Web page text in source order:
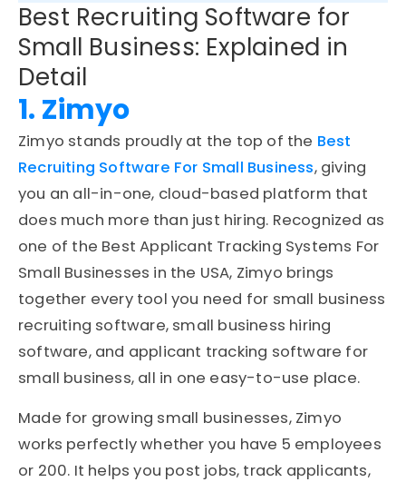
Best Recruiting Software for
Small Business: Explained in
Detail
1. Zimyo
Zimyo stands proudly at the top of the Best
Recruiting Software For Small Business, giving
you an all-in-one, cloud-based platform that
does much more than just hiring. Recognized as
one of the Best Applicant Tracking Systems For
Small Businesses in the USA, Zimyo brings
together every tool you need for small business
recruiting software, small business hiring
software, and applicant tracking software for
small business, all in one easy-to-use place.
Made for growing small businesses, Zimyo
works perfectly whether you have 5 employees
or 200. It helps you post jobs, track applicants,